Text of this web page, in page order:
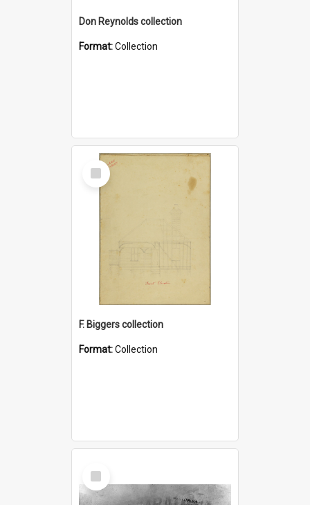
Don Reynolds collection
Format:Collection
Select
Item
F. Biggers collection
Format:Collection
Select
Item